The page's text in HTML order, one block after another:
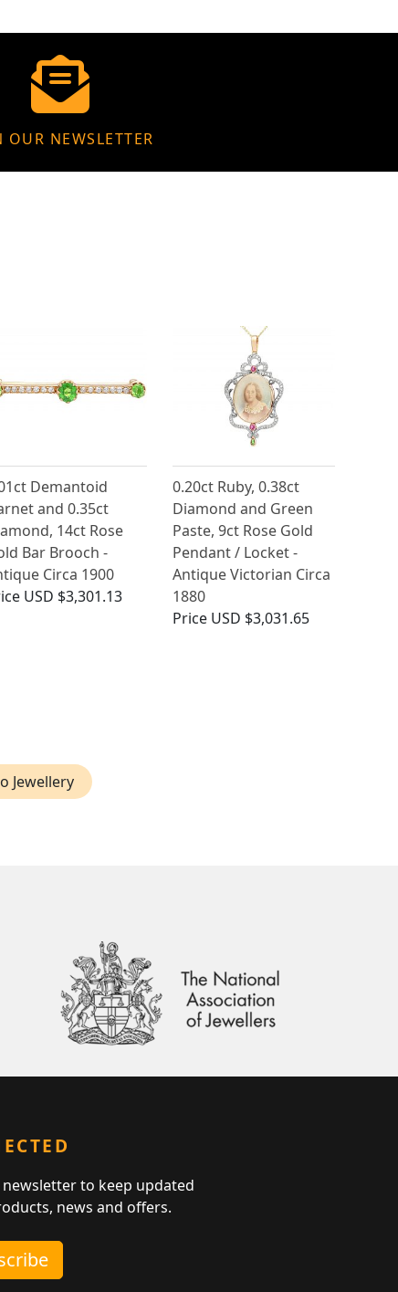
OUR NEWSLETTER
Demantoid
and 0.35ct
14ct Rose
Bar Brooch -
Circa 1900
USD $3,301.13
0.20ct Ruby, 0.38ct
Diamond and Green
Paste, 9ct Rose Gold
Pendant / Locket -
Antique Victorian Circa
1880
Price USD $3,031.65
Jewellery
to keep updated
news and offers.